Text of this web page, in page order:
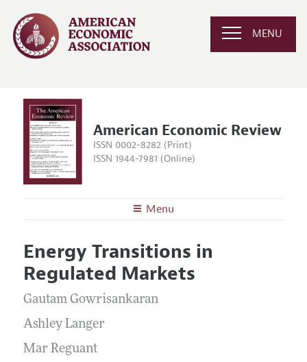
MENU
American Economic Review
ISSN 0002-8282 (Print)
ISSN 1944-7981 (Online)
Menu
Editors
Editorial Policy
Annual Report of the Editor
Editorial Process: Discussions with the Editors
Research Highlights
Articles and Issues
Current Issue
All Issues
Forthcoming Articles
Information for Authors and Reviewers
Accepted Article Guidelines
Style Guide
Energy Transitions in
Regulated Markets
Gautam Gowrisankaran
Ashley Langer
Mar Reguant